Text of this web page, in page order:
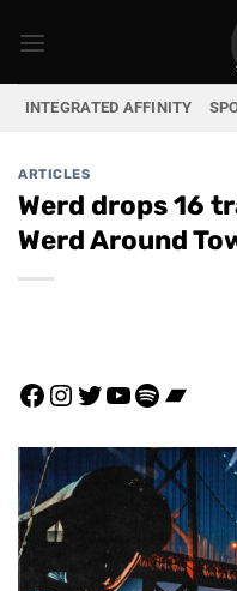
INTEGRATED AFFINITY
ARTICLES
Werd drops 16
Werd Around
Facebook
Instagram
Twitter
YouTube
Spotify